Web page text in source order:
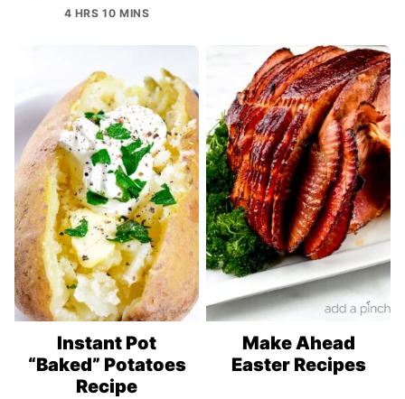
4 HRS 10 MINS
Instant Pot
“Baked” Potatoes
Recipe
Make Ahead
Easter Recipes